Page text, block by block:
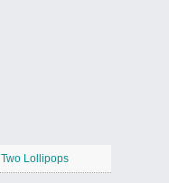
Two Lollipops